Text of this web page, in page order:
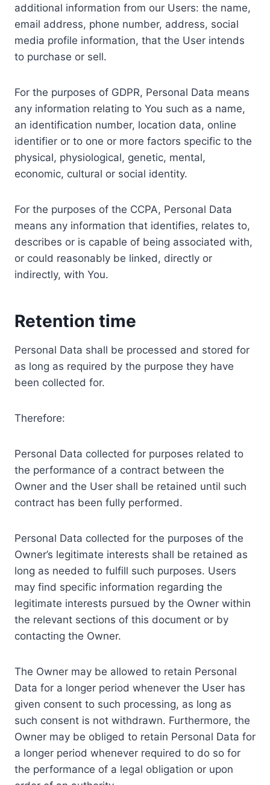
additional information from our Users: the name,
email address, phone number, address, social
media profile information, that the User intends
to purchase or sell.
For the purposes of GDPR, Personal Data means
any information relating to You such as a name,
an identification number, location data, online
identifier or to one or more factors specific to the
physical, physiological, genetic, mental,
economic, cultural or social identity.
For the purposes of the CCPA, Personal Data
means any information that identifies, relates to,
describes or is capable of being associated with,
or could reasonably be linked, directly or
indirectly, with You.
Retention time
Personal Data shall be processed and stored for
as long as required by the purpose they have
been collected for.
Therefore:
Personal Data collected for purposes related to
the performance of a contract between the
Owner and the User shall be retained until such
contract has been fully performed.
Personal Data collected for the purposes of the
Owner’s legitimate interests shall be retained as
long as needed to fulfill such purposes. Users
may find specific information regarding the
legitimate interests pursued by the Owner within
the relevant sections of this document or by
contacting the Owner.
The Owner may be allowed to retain Personal
Data for a longer period whenever the User has
given consent to such processing, as long as
such consent is not withdrawn. Furthermore, the
Owner may be obliged to retain Personal Data for
a longer period whenever required to do so for
the performance of a legal obligation or upon